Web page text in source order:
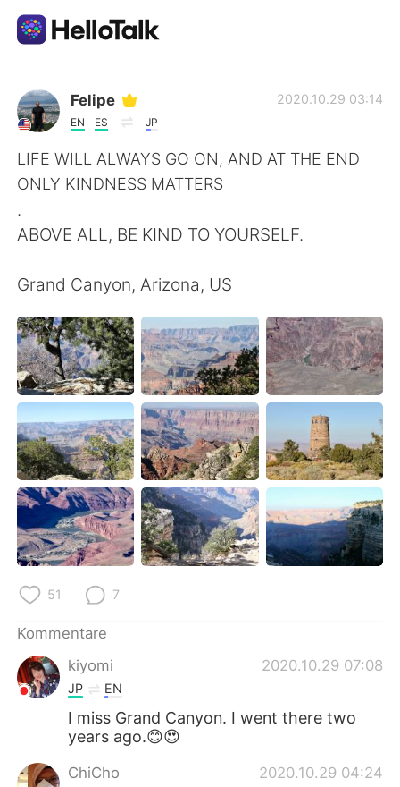
Sprachaustausch-App
AI Grammar Checker
Deutsch
繁體中文 Español
العربية Français
日本語 한국어
Русский ไทย
Indonesia Italiano
Türkçe Tiếng Việt
Português
Felipe
EN ES JP
2020.10.29 03:14
LIFE WILL ALWAYS GO ON, AND AT THE END
ONLY KINDNESS MATTERS
.
ABOVE ALL, BE KIND TO YOURSELF.
Grand Canyon, Arizona, US
51 7
Kommentare
kiyomi
2020.10.29 07:08
JP EN
I miss Grand Canyon. I went there two
years ago.😊😍
ChiCho 2020.10.29 04:24